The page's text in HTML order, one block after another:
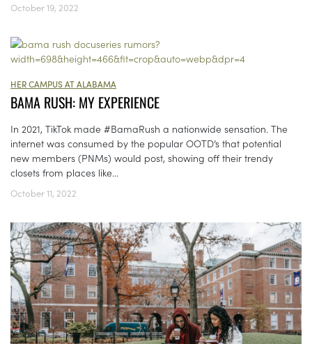
October 19, 2022
HER CAMPUS AT ALABAMA
BAMA RUSH: MY EXPERIENCE
In 2021, TikTok made #BamaRush a nationwide sensation. The
internet was consumed by the popular OOTD’s that potential
new members (PNMs) would post, showing off their trendy
closets from places like...
October 11, 2022